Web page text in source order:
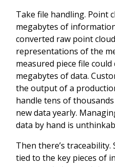
Take file handling. Point
megabytes of
converted raw point
representations of the
measured piece file
megabytes of data.
the output of a
handle tens of
new data yearly.
data by hand is
Then there’s traceability.
tied to the key pieces of